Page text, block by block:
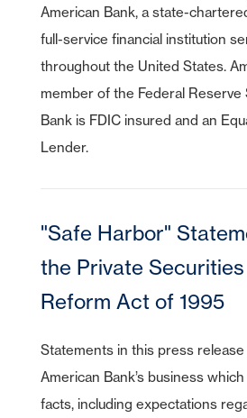
American Bank, a state-
full-service financial institution
throughout the United States.
member of the Federal
Bank is FDIC insured and an
Lender.
"Safe Harbor"
the Private
Reform Act of 1995
Statements in this press
American Bank’s business
facts, including expectations
entered relationships with certain third
these products or services available to you,
privacy or security policies of these third
policies of this third-party website.
American Bank is not endorsing or
information or recommendations provided by
advertised on this linked website.
Continue Cancel